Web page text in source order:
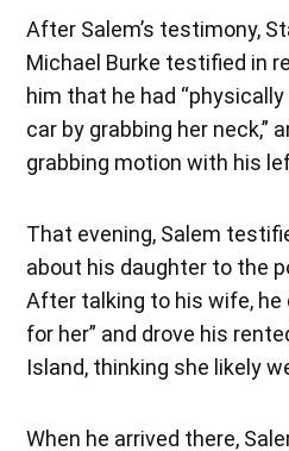
After Salem’s testimony,
Michael Burke testified in
him that he had
car by grabbing her neck,”
grabbing motion with his
That evening, Salem
about his daughter to the
After talking to his wife, he
for her” and drove his
Island, thinking she likely
When he arrived there,